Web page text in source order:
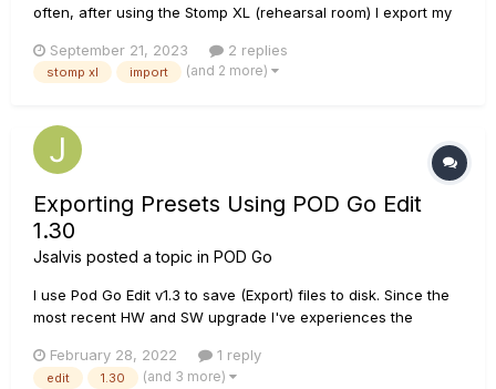
often, after using the Stomp XL (rehearsal room) I export my
(at home) presets and setlist into my HX Stomp. Sofar it works
OK, but i have noticed that: - when I...
September 21, 2023 2 replies
stomp xl import (and 2 more)
Exporting Presets Using POD Go Edit
1.30
Jsalvis posted a topic in POD Go
I use Pod Go Edit v1.3 to save (Export) files to disk. Since the
most recent HW and SW upgrade I've experiences the
load it, changes are not being saved. However, if I save the
preset to Pod Go internal memory and then E...
February 28, 2022 1 reply
edit 1.30 (and 3 more)